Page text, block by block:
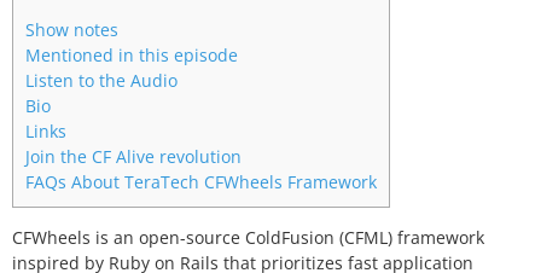
Show notes
Mentioned in this episode
Listen to the Audio
Bio
Links
Join the CF Alive revolution
FAQs About TeraTech CFWheels Framework
CFWheels is an open-source ColdFusion (CFML) framework
inspired by Ruby on Rails that prioritizes fast application